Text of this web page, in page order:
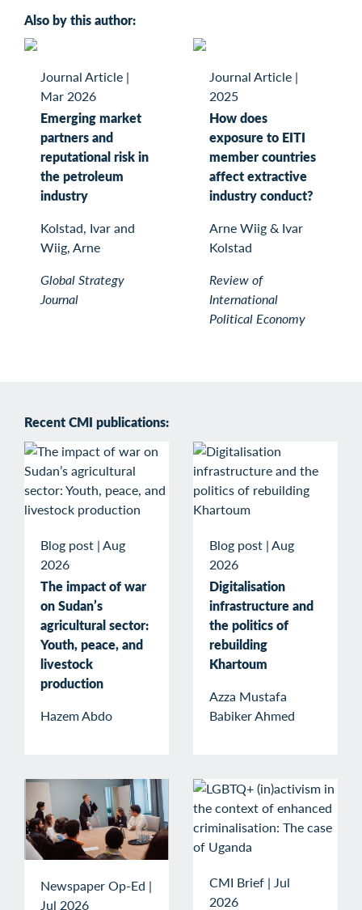
Also by this author:
Journal Article |
Mar 2026
Emerging market
partners and
reputational risk in
the petroleum
industry
Kolstad, Ivar and
Wiig, Arne
Global Strategy
Journal
Journal Article |
2025
How does
exposure to EITI
member countries
affect extractive
industry conduct?
Arne Wiig & Ivar
Kolstad
Review of
International
Political Economy
Recent CMI publications:
Blog post |Aug
2026
The impact of war
on Sudan’s
agricultural sector:
Youth, peace, and
livestock
production
Hazem Abdo
Blog post |Aug
2026
Digitalisation
infrastructure and
the politics of
rebuilding
Khartoum
Azza Mustafa
Babiker Ahmed
Newspaper Op-Ed |
Jul 2026
CMI Brief | Jul
2026